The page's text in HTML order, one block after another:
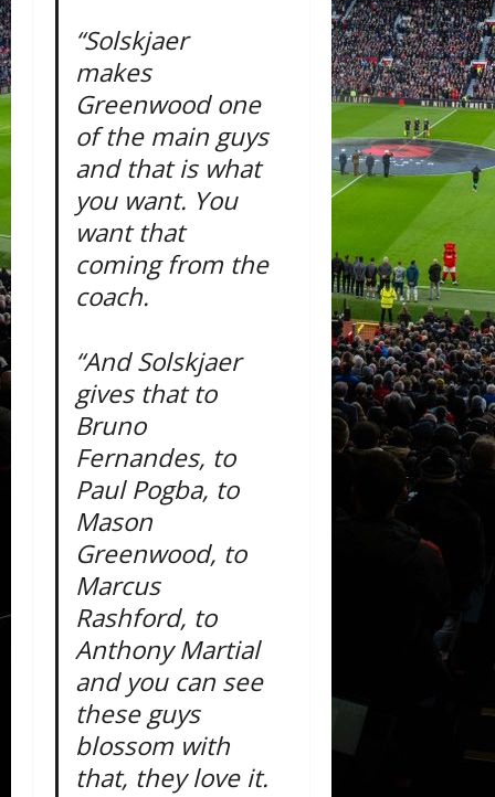
“Solskjaer
makes
Greenwood one
of the main guys
and that is what
you want. You
want that
coming from the
coach.
“And Solskjaer
gives that to
Bruno
Fernandes, to
Paul Pogba, to
Mason
Greenwood, to
Marcus
Rashford, to
Anthony Martial
and you can see
these guys
blossom with
that, they love it.